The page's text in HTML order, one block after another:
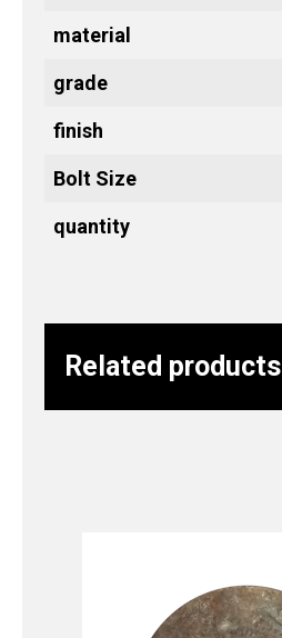
material
grade
finish
Bolt Size
quantity
Related products